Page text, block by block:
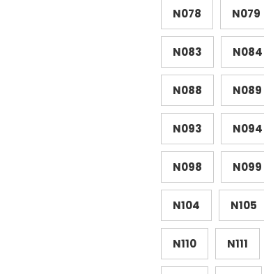
N078 N079
N083 N084
N088 N089
N093 N094
N098 N099
N104 N105
N110 N111